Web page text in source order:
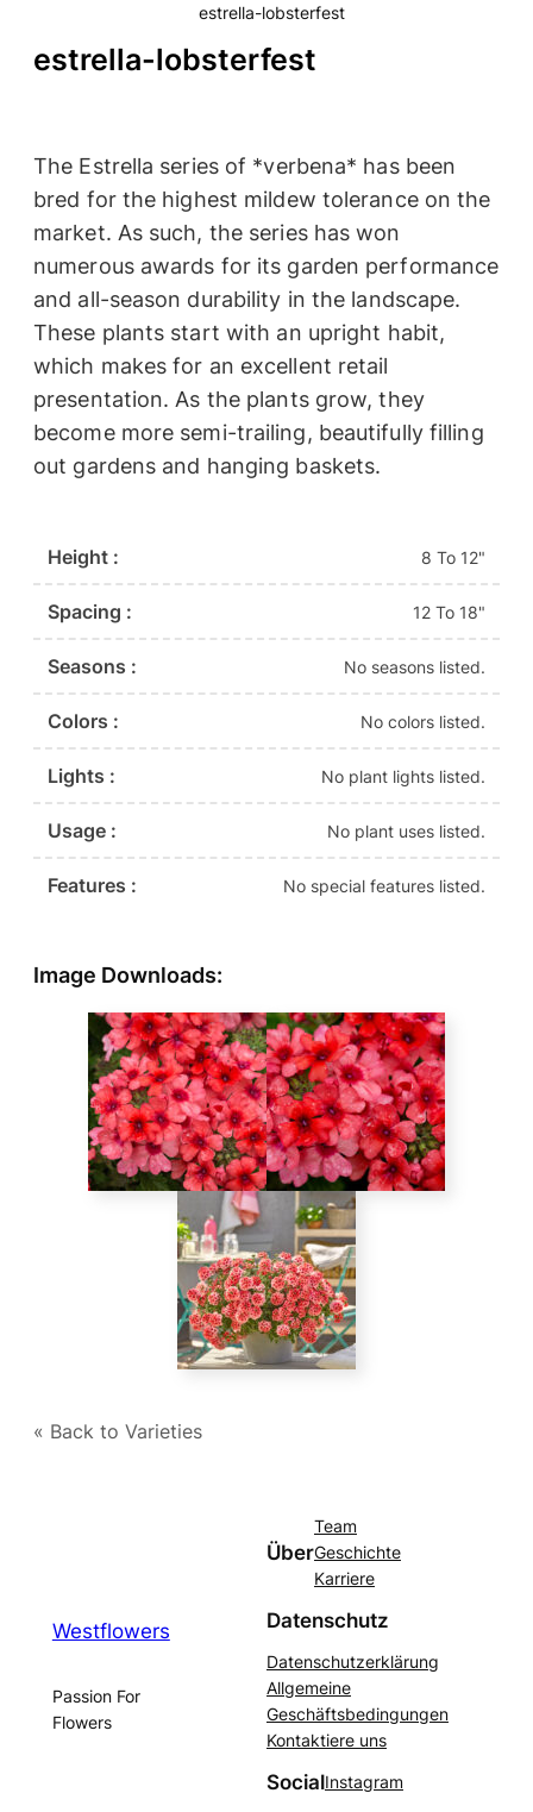
estrella-lobsterfest
estrella-lobsterfest
The Estrella series of *verbena* has been
bred for the highest mildew tolerance on the
market. As such, the series has won
numerous awards for its garden performance
and all-season durability in the landscape.
These plants start with an upright habit,
which makes for an excellent retail
presentation. As the plants grow, they
become more semi-trailing, beautifully filling
out gardens and hanging baskets.
Height : 8 To 12"
Spacing : 12 To 18"
Seasons : No seasons listed.
Colors : No colors listed.
Lights : No plant lights listed.
Usage : No plant uses listed.
Features : No special features listed.
Image Downloads:
« Back to Varieties
Westflowers
Passion For
Flowers
Über
Team
Geschichte
Karriere
Datenschutz
Datenschutzerklärung
Allgemeine
Geschäftsbedingungen
Kontaktiere uns
SocialInstagram